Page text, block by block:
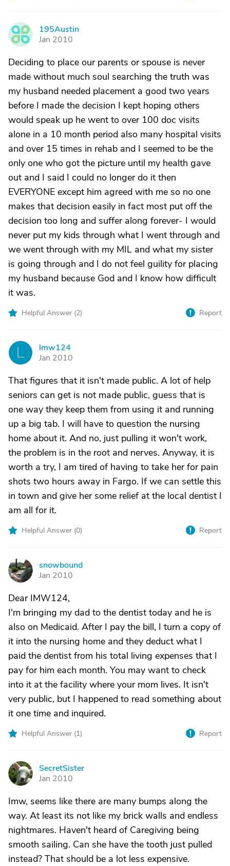
1
195Austin
Jan 2010
Deciding to place our parents or spouse is never
made without much soul searching the truth was
my husband needed placement a good two years
before I made the decision I kept hoping others
would speak up he went to over 100 doc visits
alone in a 10 month period also many hospital visits
and over 15 times in rehab and I seemed to be the
only one who got the picture until my health gave
out and I said I could no longer do it then
EVERYONE except him agreed with me so no one
makes that decision easily in fact most put off the
decision too long and suffer along forever- I would
never put my kids through what I went through and
we went through with my MIL and what my sister
is going through and I do not feel guility for placing
my husband because God and I know how difficult
it was.
Helpful Answer (2) Report
lmw124
Jan 2010
That figures that it isn't made public. A lot of help
seniors can get is not made public, guess that is
one way they keep them from using it and running
up a big tab. I will have to question the nursing
home about it. And no, just pulling it won't work,
the problem is in the root and nerves. Anyway, it is
worth a try, I am tired of having to take her for pain
shots two hours away in Fargo. If we can settle this
in town and give her some relief at the local dentist I
am all for it.
Helpful Answer (0) Report
S
snowbound
Jan 2010
Dear IMW124,
I'm bringing my dad to the dentist today and he is
also on Medicaid. After I pay the bill, I turn a copy of
it into the nursing home and they deduct what I
paid the dentist from his total living expenses that I
pay for him each month. You may want to check
into it at the facility where your mom lives. It isn't
very public, but I happened to read something about
it one time and inquired.
Helpful Answer (1) Report
S
SecretSister
Jan 2010
Imw, seems like there are many bumps along the
way. At least its not like my brick walls and endless
nightmares. Haven't heard of Caregiving being
smooth sailing. Can she have the tooth just pulled
instead? That should be a lot less expensive.